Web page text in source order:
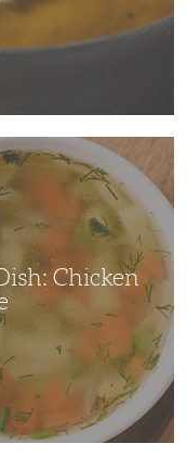
Chicken